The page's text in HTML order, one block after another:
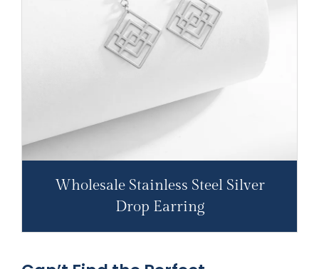
Wholesale Stainless Steel Silver
Drop Earring